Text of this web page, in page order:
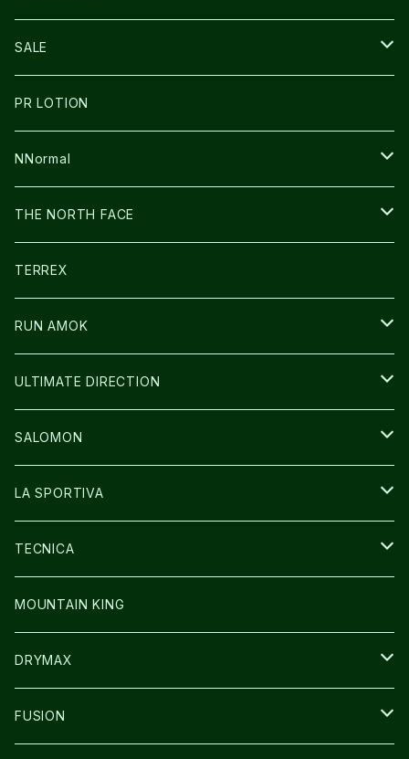
THE NORTH FACE
NNormal
ULTRASPIRE
BOOKMAN
SNOWFOOT
PR LOTION
FUSION
ULTIMATE DIRECTION
CARL HOERECKE
ICE TRUST
SALE
SHOES
BAG
WEAR
その他GOODS
PR LOTION
NNormal
SHOES
WEAR
CAP/HAT
BAG
THE NORTH FACE
SHOES
WEAR
BAG
GLOVE
TERREX
RUN AMOK
WEAR
CAP/HAT
ULTIMATE DIRECTION
BAG
GLOVE
SOCKS
その他GOODS
SALOMON
SHOES
BAG
WEAR
GLOVE
LA SPORTIVA
SHOES
WEAR
CAP/HAT
TECNICA
SHOES
MOUNTAIN KING
DRYMAX
SOCKS
FUSION